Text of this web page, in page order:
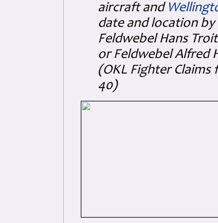
aircraft and
date and location
Feldwebel Hans
or Feldwebel Alfred
(OKL Fighter Claims
40)